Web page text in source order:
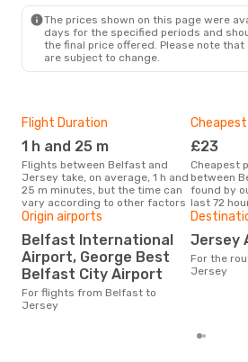
The prices shown on this page were
days for the specified periods and
the final price offered. Please note
are subject to change.
Flight Duration
1 h and 25 m
Flights between Belfast and
Jersey take, on average, 1 h and
25 m minutes, but the time can
vary according to other factors
£23
Cheapest price for a flight
between
found by
last 72
Origin airports
Belfast International
Airport, George Best
Belfast City Airport
For flights from Belfast to
Jersey
For the route from Belfast to
Jersey